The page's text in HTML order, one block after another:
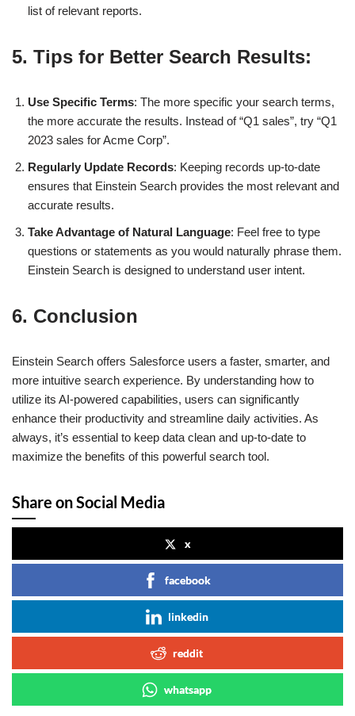
list of relevant reports.
5. Tips for Better Search Results:
Use Specific Terms: The more specific your search terms,
the more accurate the results. Instead of “Q1 sales”, try “Q1
2023 sales for Acme Corp”.
Regularly Update Records: Keeping records up-to-date
ensures that Einstein Search provides the most relevant and
accurate results.
Take Advantage of Natural Language: Feel free to type
questions or statements as you would naturally phrase them.
Einstein Search is designed to understand user intent.
6. Conclusion
Einstein Search offers Salesforce users a faster, smarter, and
more intuitive search experience. By understanding how to
utilize its AI-powered capabilities, users can significantly
enhance their productivity and streamline daily activities. As
always, it’s essential to keep data clean and up-to-date to
maximize the benefits of this powerful search tool.
Share on Social Media
x
facebook
linkedin
reddit
whatsapp